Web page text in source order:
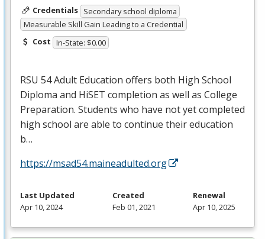
Credentials Secondary school diploma
Measurable Skill Gain Leading to a Credential
Cost In-State: $0.00
RSU 54 Adult Education offers both High School
Diploma and HiSET completion as well as College
Preparation. Students who have not yet completed
high school are able to continue their education
b…
https://msad54.maineadulted.org
Last Updated
Apr 10, 2024
Created
Feb 01, 2021
Renewal
Apr 10, 2025